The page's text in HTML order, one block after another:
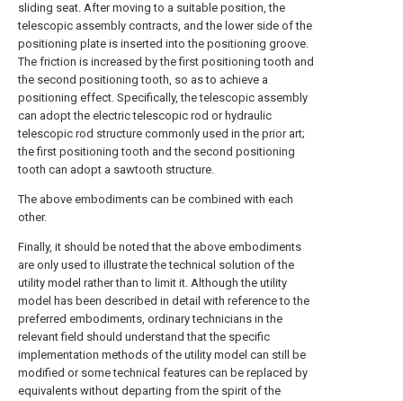
sliding seat. After moving to a suitable position, the
telescopic assembly contracts, and the lower side of the
positioning plate is inserted into the positioning groove.
The friction is increased by the first positioning tooth and
the second positioning tooth, so as to achieve a
positioning effect. Specifically, the telescopic assembly
can adopt the electric telescopic rod or hydraulic
telescopic rod structure commonly used in the prior art;
the first positioning tooth and the second positioning
tooth can adopt a sawtooth structure.
The above embodiments can be combined with each
other.
Finally, it should be noted that the above embodiments
are only used to illustrate the technical solution of the
utility model rather than to limit it. Although the utility
model has been described in detail with reference to the
preferred embodiments, ordinary technicians in the
relevant field should understand that the specific
implementation methods of the utility model can still be
modified or some technical features can be replaced by
equivalents without departing from the spirit of the